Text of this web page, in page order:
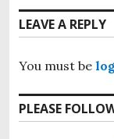
n
a
v
i
g
o
u
p
s
t
t
p
s
:
LEAVE A REPLY
You must be
PLEASE